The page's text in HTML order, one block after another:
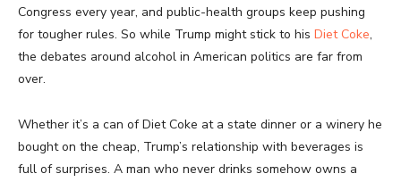
Congress every year, and public-health groups keep pushing
for tougher rules. So while Trump might stick to his Diet Coke,
the debates around alcohol in American politics are far from
over.
Whether it’s a can of Diet Coke at a state dinner or a winery he
bought on the cheap, Trump’s relationship with beverages is
full of surprises. A man who never drinks somehow owns a